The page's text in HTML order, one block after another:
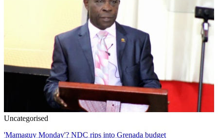
Uncategorised
'Mamaguy Monday'? NDC rips into Grenada budget